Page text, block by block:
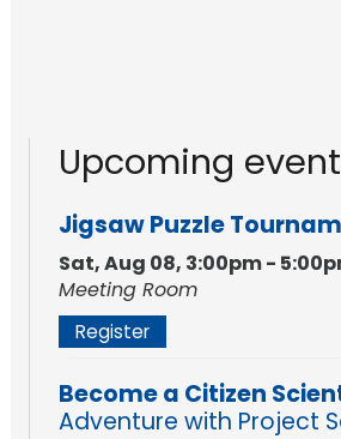
Upcoming
Jigsaw Puzzle
Sat, Aug 08, 3:00pm -
Meeting Room
Register
Become a Citizen
Adventure with Project